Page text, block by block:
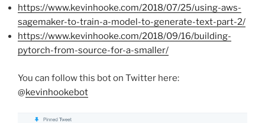
https://www.kevinhooke.com/2018/07/25/using-aws-
sagemaker-to-train-a-model-to-generate-text-part-2/
https://www.kevinhooke.com/2018/09/16/building-
pytorch-from-source-for-a-smaller/
You can follow this bot on Twitter here:
@kevinhookebot